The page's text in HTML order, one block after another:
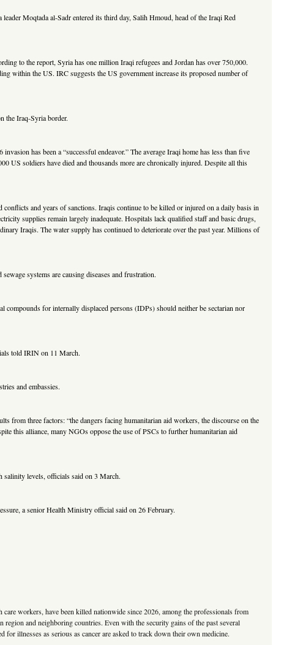
Moqtada al-Sadr entered its third day, Salih Hmoud, head of the Iraqi Red
to the report, Syria has one million Iraqi refugees and Jordan has over 750,000.
within the US. IRC suggests the US government increase its proposed number of
the Iraq-Syria border.
has been a “successful endeavor.” The average Iraqi home has less than five
US soldiers have died and thousands more are chronically injured. Despite all this
and years of sanctions. Iraqis continue to be killed or injured on a daily basis in
supplies remain largely inadequate. Hospitals lack qualified staff and basic drugs,
Iraqis. The water supply has continued to deteriorate over the past year. Millions of
systems are causing diseases and frustration.
compounds for internally displaced persons (IDPs) should neither be sectarian nor
told IRIN on 11 March.
and embassies.
from three factors: “the dangers facing humanitarian aid workers, the discourse on the
this alliance, many NGOs oppose the use of PSCs to further humanitarian aid
salinity levels, officials said on 3 March.
a senior Health Ministry official said on 26 February.
workers, have been killed nationwide since 2026, among the professionals from
and neighboring countries. Even with the security gains of the past several
illnesses as serious as cancer are asked to track down their own medicine.